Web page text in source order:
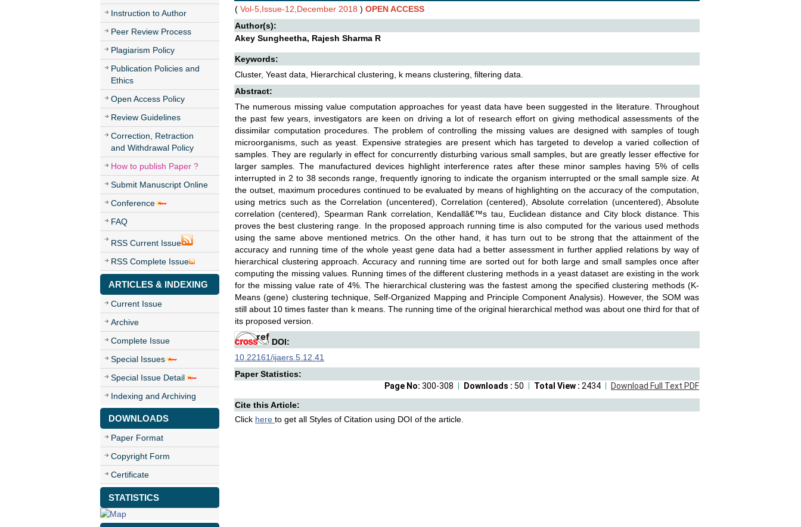
Instruction to Author
Peer Review Process
Plagiarism Policy
Publication Policies and
Ethics
Open Access Policy
Review Guidelines
Correction, Retraction
and Withdrawal Policy
How to publish Paper ?
Submit Manuscript Online
Conference
FAQ
RSS Current Issue
RSS Complete Issue
ARTICLES & INDEXING
Current Issue
Archive
Complete Issue
Special Issues
Special Issue Detail
Indexing and Archiving
DOWNLOADS
Paper Format
Copyright Form
Certificate
STATISTICS
( Vol-5,Issue-12,December 2018 ) OPEN ACCESS
Author(s):
Akey Sungheetha, Rajesh Sharma R
Keywords:
Cluster, Yeast data, Hierarchical clustering, k means clustering, filtering data.
Abstract:
The numerous missing value computation approaches for yeast data have been suggested in the literature. Throughout
the past few years, investigators are keen on driving a lot of research effort on giving methodical assessments of the
dissimilar computation procedures. The problem of controlling the missing values are designed with samples of tough
microorganisms, such as yeast. Expensive strategies are present which has targeted to develop a varied collection of
samples. They are regularly in effect for concurrently disturbing various small samples, but are greatly lesser effective for
larger samples. The manufactured devices highlight interference rates after these minor samples having 5% of cells
interrupted in 2 to 38 seconds range, frequently ignoring to indicate the organism interrupted or the small sample size. At
the outset, maximum procedures continued to be evaluated by means of highlighting on the accuracy of the computation,
using metrics such as the Correlation (uncentered), Correlation (centered), Absolute correlation (uncentered), Absolute
correlation (centered), Spearman Rank correlation, Kendallâ€™s tau, Euclidean distance and City block distance. This
proves the best clustering range. In the proposed approach running time is also computed for the various used methods
using the same above mentioned metrics. On the other hand, it has turn out to be strong that the attainment of the
accuracy and running time of the whole yeast gene data had a better assessment in further applied relations by way of
hierarchical clustering approach. Accuracy and running time are sorted out for both large and small samples once after
computing the missing values. Running times of the different clustering methods in a yeast dataset are existing in the work
for the missing value rate of 4%. The hierarchical clustering was the fastest among the specified clustering methods (K-
Means (gene) clustering technique, Self-Organized Mapping and Principle Component Analysis). However, the SOM was
still about 10 times faster than k means. The running time of the original hierarchical method was about one third for that of
its proposed version.
DOI:
10.22161/ijaers.5.12.41
Paper Statistics:
Download Full Text PDF
Total View : 2434
Downloads : 50
Page No: 300-308
Cite this Article:
Click here to get all Styles of Citation using DOI of the article.